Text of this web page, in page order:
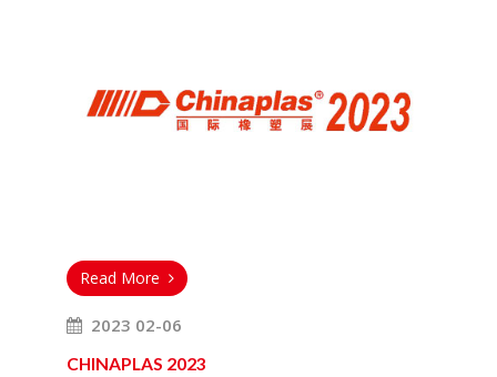
Read More
2023 02-06
CHINAPLAS 2023